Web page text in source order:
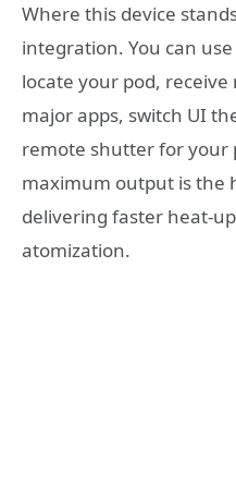
Where this device
integration. You can
locate your pod,
major apps, switch UI
remote shutter for your
maximum output is the
delivering faster heat-
atomization.